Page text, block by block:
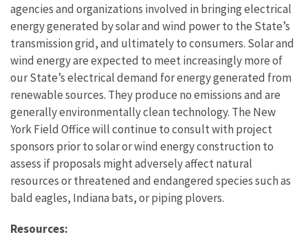
agencies and organizations involved in bringing electrical
energy generated by solar and wind power to the State’s
transmission grid, and ultimately to consumers. Solar and
wind energy are expected to meet increasingly more of
our State’s electrical demand for energy generated from
renewable sources. They produce no emissions and are
generally environmentally clean technology. The New
York Field Office will continue to consult with project
sponsors prior to solar or wind energy construction to
assess if proposals might adversely affect natural
resources or threatened and endangered species such as
bald eagles, Indiana bats, or piping plovers.
Resources: